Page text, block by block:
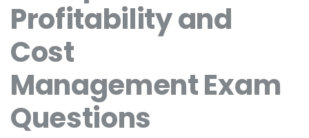
Profitability and
Cost
Management Exam
Questions